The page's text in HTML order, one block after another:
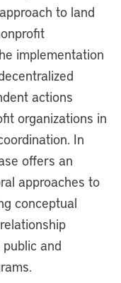
to land
implementation
actions
organizations in
In
offers an
approaches to
conceptual
and